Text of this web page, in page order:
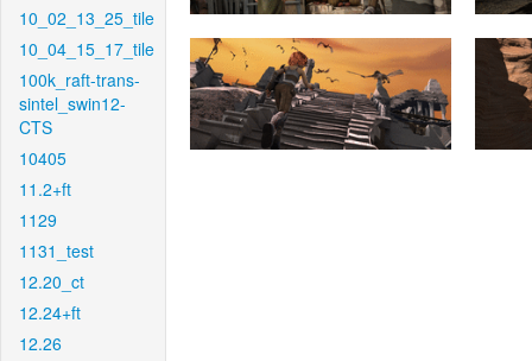
10_02_13_25_tile
10_04_15_17_tile
100k_raft-trans-
sintel_swin12-
CTS
10405
11.2+ft
1129
1131_test
12.20_ct
12.24+ft
12.26